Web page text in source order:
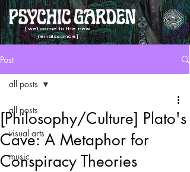
[welcome to the new
renaissance]
Post
all posts
visual arts
music
all posts
[Philosophy/Culture] Plato's
Cave: A Metaphor for
Conspiracy Theories